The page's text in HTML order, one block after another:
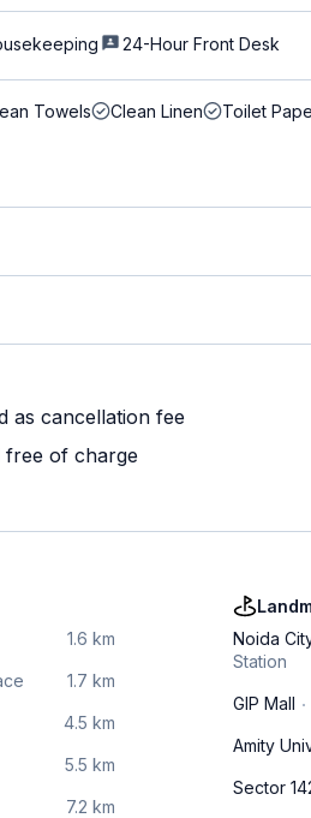
24-Hour Front Desk
Towels Clean Linen Toilet
as cancellation fee
free of charge
1.6 km
1.7 km
4.5 km
5.5 km
7.2 km
Noida
Station
GIP Mall
Amity
Sector